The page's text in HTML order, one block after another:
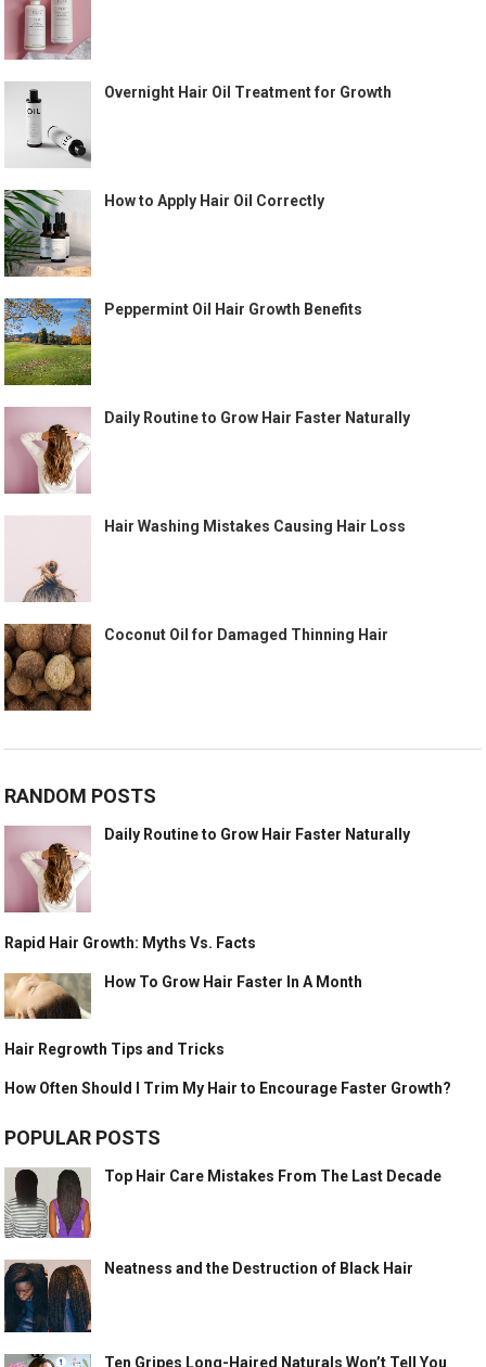
Overnight Hair Oil Treatment for Growth
How to Apply Hair Oil Correctly
Peppermint Oil Hair Growth Benefits
Daily Routine to Grow Hair Faster Naturally
Hair Washing Mistakes Causing Hair Loss
Coconut Oil for Damaged Thinning Hair
RANDOM POSTS
Daily Routine to Grow Hair Faster Naturally
Rapid Hair Growth: Myths Vs. Facts
How To Grow Hair Faster In A Month
Hair Regrowth Tips and Tricks
How Often Should I Trim My Hair to Encourage Faster Growth?
POPULAR POSTS
Top Hair Care Mistakes From The Last Decade
Neatness and the Destruction of Black Hair
Ten Gripes Long-Haired Naturals Won’t Tell You